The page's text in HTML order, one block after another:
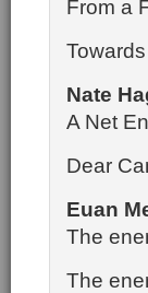
From a
Nate
A Net
Dear
Euan
The
The